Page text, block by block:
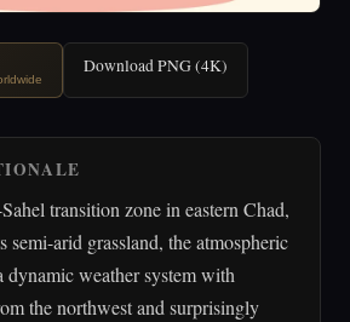
Download PNG (4K)
transition zone in eastern Chad,
semi-arid grassland, the atmospheric
dynamic weather system with
the northwest and surprisingly